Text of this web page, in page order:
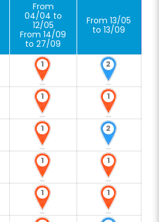
From
04/04 to
12/05
From 14/09
to 27/09
From 13/05
to 13/09
1 2
1 1
1 2
1 1
1 1